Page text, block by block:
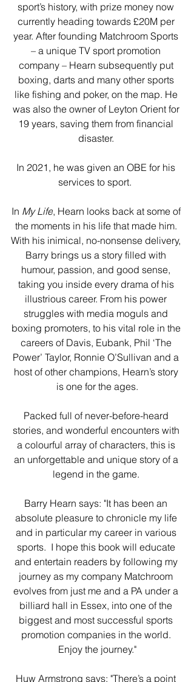
sport’s history, with prize money now
currently heading towards £20M per
year. After founding Matchroom Sports
– a unique TV sport promotion
company – Hearn subsequently put
boxing, darts and many other sports
like fishing and poker, on the map. He
was also the owner of Leyton Orient for
19 years, saving them from financial
disaster.
In 2021, he was given an OBE for his
services to sport.
In My Life, Hearn looks back at some of
the moments in his life that made him.
With his inimical, no-nonsense delivery,
Barry brings us a story filled with
humour, passion, and good sense,
taking you inside every drama of his
illustrious career. From his power
struggles with media moguls and
boxing promoters, to his vital role in the
careers of Davis, Eubank, Phil ‘The
Power’ Taylor, Ronnie O’Sullivan and a
host of other champions, Hearn’s story
is one for the ages.
Packed full of never-before-heard
stories, and wonderful encounters with
a colourful array of characters, this is
an unforgettable and unique story of a
legend in the game.
Barry Hearn says: "It has been an
absolute pleasure to chronicle my life
and in particular my career in various
sports.  I hope this book will educate
and entertain readers by following my
journey as my company Matchroom
evolves from just me and a PA under a
billiard hall in Essex, into one of the
biggest and most successful sports
promotion companies in the world.
Enjoy the journey."
Huw Armstrong says: "There’s a point